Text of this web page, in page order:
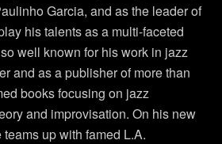
Garcia, and as the leader of
his talents as a multi-faceted
well known for his work in jazz
and as a publisher of more than
books focusing on jazz
and improvisation. On his new
teams up with famed L.A.